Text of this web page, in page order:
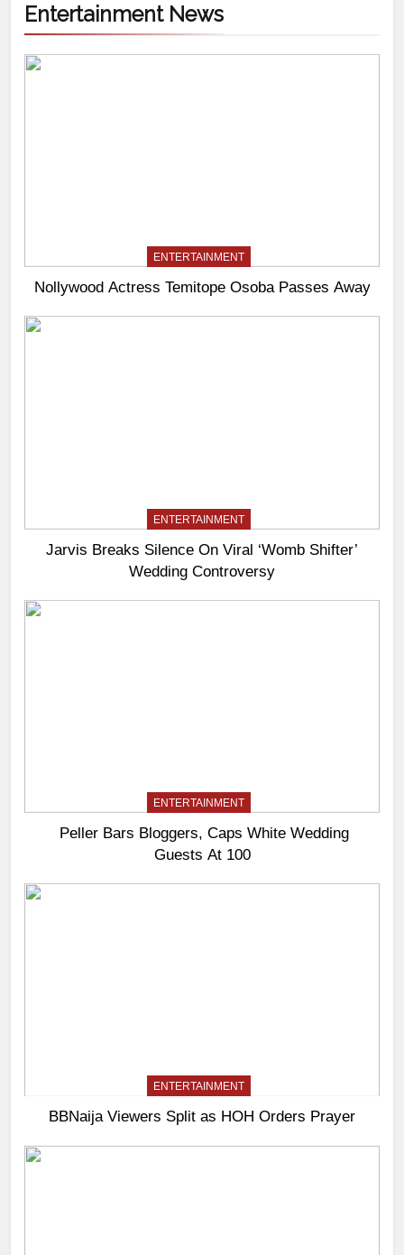
Entertainment News
ENTERTAINMENT
Nollywood Actress Temitope Osoba Passes Away
ENTERTAINMENT
Jarvis Breaks Silence On Viral ‘Womb Shifter’
Wedding Controversy
ENTERTAINMENT
Peller Bars Bloggers, Caps White Wedding
Guests At 100
ENTERTAINMENT
BBNaija Viewers Split as HOH Orders Prayer